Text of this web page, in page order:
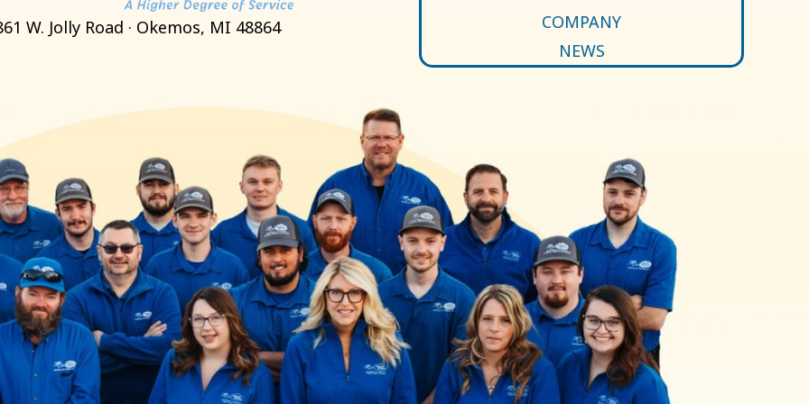
W. Jolly Road · Okemos, MI 48864
COMPANY
NEWS